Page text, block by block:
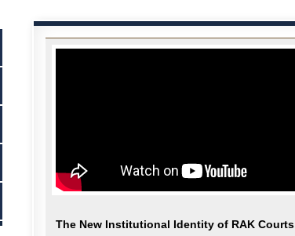
The New Institutional Identity of RAK Courts